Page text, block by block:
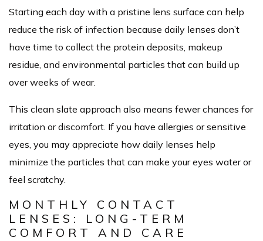
Starting each day with a pristine lens surface can help
reduce the risk of infection because daily lenses don’t
have time to collect the protein deposits, makeup
residue, and environmental particles that can build up
over weeks of wear.
This clean slate approach also means fewer chances for
irritation or discomfort. If you have allergies or sensitive
eyes, you may appreciate how daily lenses help
minimize the particles that can make your eyes water or
feel scratchy.
MONTHLY CONTACT
LENSES: LONG-TERM
COMFORT AND CARE